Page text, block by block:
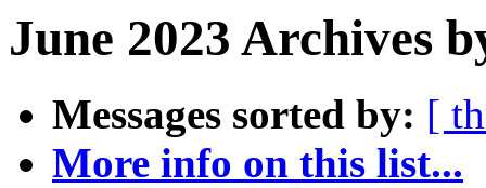
June 2023 Archives
Messages sorted by: [
More info on this list...